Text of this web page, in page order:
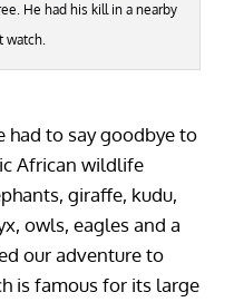
He had his kill in a nearby
watch.
had to say goodbye to
African wildlife
giraffe, kudu,
owls, eagles and a
our adventure to
is famous for its large